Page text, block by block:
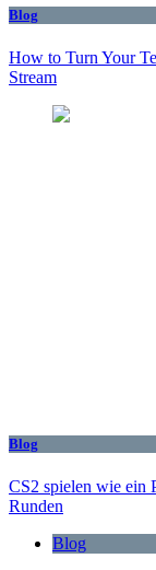
Blog
How to Turn Your
Stream
Blog
CS2 spielen wie ein
Runden
Blog